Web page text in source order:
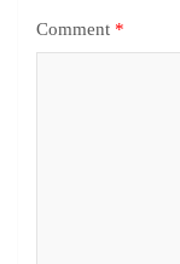
Comment *